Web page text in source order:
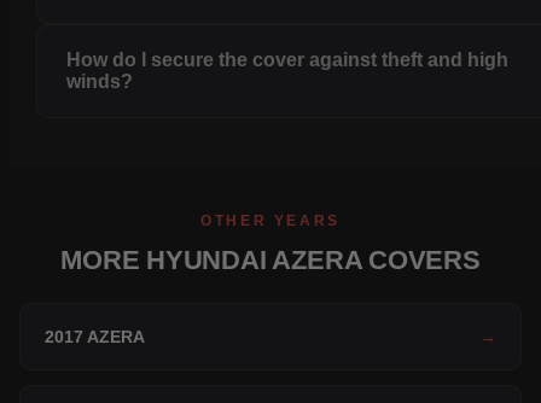
How do I secure the cover against theft and high
winds?
OTHER YEARS
MORE HYUNDAI AZERA COVERS
2017 AZERA →